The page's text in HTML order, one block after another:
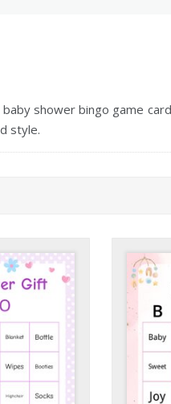
shower bingo game
style.